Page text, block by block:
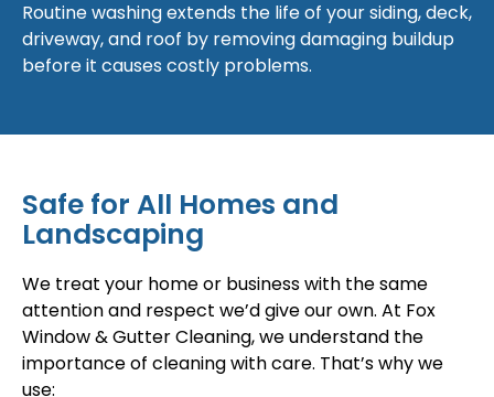
Routine washing extends the life of your siding, deck,
driveway, and roof by removing damaging buildup
before it causes costly problems.
Safe for All Homes and
Landscaping
We treat your home or business with the same
attention and respect we’d give our own. At Fox
Window & Gutter Cleaning, we understand the
importance of cleaning with care. That’s why we
use: